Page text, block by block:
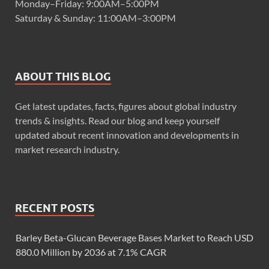
Monday–Friday: 9:00AM–5:00PM
Saturday & Sunday: 11:00AM–3:00PM
ABOUT THIS BLOG
Get latest updates, facts, figures about global industry
trends & insights. Read our blog and keep yourself
updated about recent innovation and developments in
market research industry.
RECENT POSTS
Barley Beta-Glucan Beverage Bases Market to Reach USD
880.0 Million by 2036 at 7.1% CAGR